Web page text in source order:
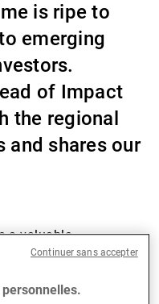
is ripe to
emerging
of Impact
the regional
and shares our
a valuable
investors
“Magnificent 7”,
Continuer sans accepter